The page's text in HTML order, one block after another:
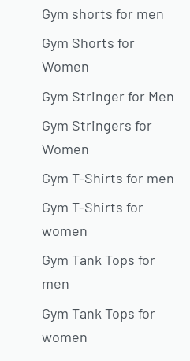
Gym shorts for men
Gym Shorts for
Women
Gym Stringer for Men
Gym Stringers for
Women
Gym T-Shirts for men
Gym T-Shirts for
women
Gym Tank Tops for
men
Gym Tank Tops for
women